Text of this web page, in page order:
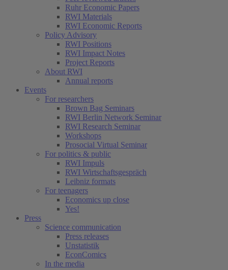
Ruhr Economic Papers
RWI Materials
RWI Economic Reports
Policy Advisory
RWI Positions
RWI Impact Notes
Project Reports
About RWI
Annual reports
Events
For researchers
Brown Bag Seminars
RWI Berlin Network Seminar
RWI Research Seminar
Workshops
Prosocial Virtual Seminar
For politics & public
RWI Impuls
RWI Wirtschaftsgespräch
Leibniz formats
For teenagers
Economics up close
Yes!
Press
Science communication
Press releases
Unstatistik
EconComics
In the media